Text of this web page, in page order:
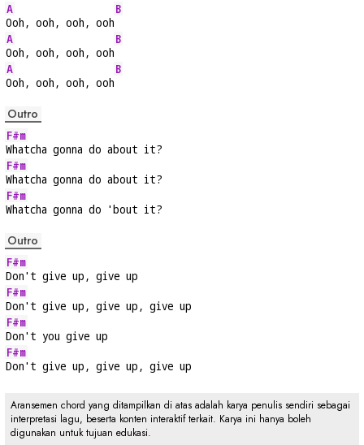
A
Ooh, ooh, ooh, ooh
B
A
Ooh, ooh, ooh, ooh
B
A
Ooh, ooh, ooh, ooh
B
Outro
F#m
Whatcha gonna do about it?
F#m
Whatcha gonna do about it?
F#m
Whatcha gonna do 'bout it?
Outro
F#m
Don't give up, give up
F#m
Don't give up, give up, give up
F#m
Don't you give up
F#m
Don't give up, give up, give up
Aransemen chord yang ditampilkan di atas adalah karya penulis sendiri sebagai
interpretasi lagu, beserta konten interaktif terkait. Karya ini hanya boleh
digunakan untuk tujuan edukasi.